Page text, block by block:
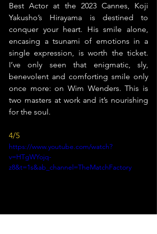
Best Actor at the 2023 Cannes, Koji
Yakusho’s Hirayama is destined to
conquer your heart. His smile alone,
encasing a tsunami of emotions in a
single expression, is worth the ticket.
I’ve only seen that enigmatic, sly,
benevolent and comforting smile only
once more: on Wim Wenders. This is
two masters at work and it’s nourishing
for the soul.
4/5
https://www.youtube.com/watch?
v=HTgWYojq-
z8&t=1s&ab_channel=TheMatchFactory